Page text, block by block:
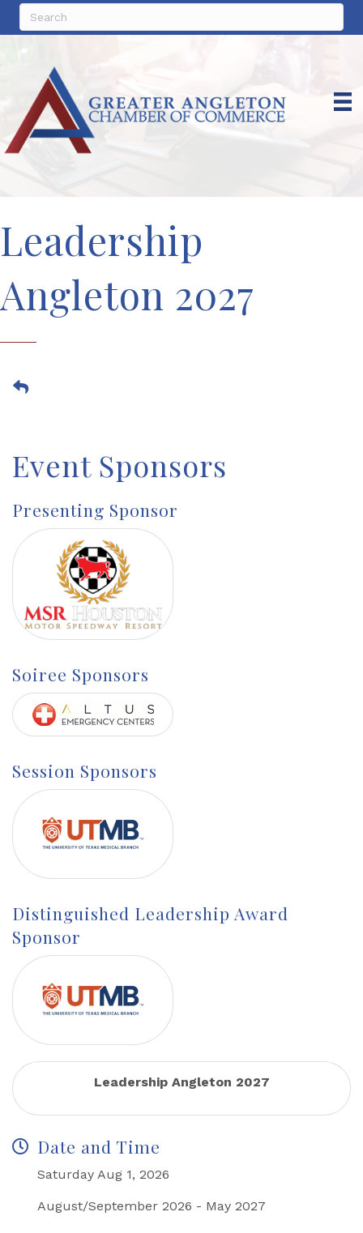
Leadership
Angleton 2027
Event Sponsors
Presenting Sponsor
Soiree Sponsors
Session Sponsors
Distinguished Leadership Award
Sponsor
Leadership Angleton 2027
Date and Time
Saturday Aug 1, 2026
August/September 2026 - May 2027